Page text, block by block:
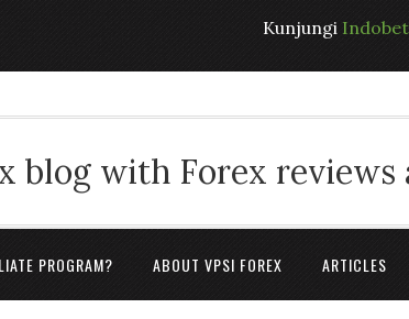
Kunjungi
blog with Forex reviews
PROGRAM? ABOUT VPSI FOREX ARTICLES